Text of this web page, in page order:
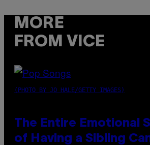
MORE
FROM VICE
(PHOTO BY JO HALE/GETTY IMAGES)
The Entire Emotional
of Having a Sibling